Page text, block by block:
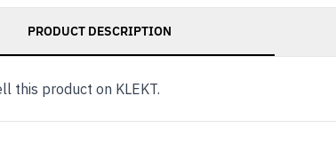
PRODUCT DESCRIPTION
this product on KLEKT.